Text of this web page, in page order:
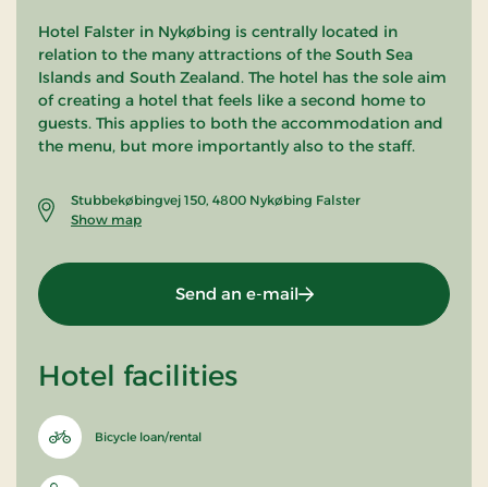
Hotel Falster in Nykøbing is centrally located in
relation to the many attractions of the South Sea
Islands and South Zealand. The hotel has the sole aim
of creating a hotel that feels like a second home to
guests. This applies to both the accommodation and
the menu, but more importantly also to the staff.
Stubbekøbingvej 150, 4800 Nykøbing Falster
Show map
Send an e-mail
Hotel facilities
Bicycle loan/rental